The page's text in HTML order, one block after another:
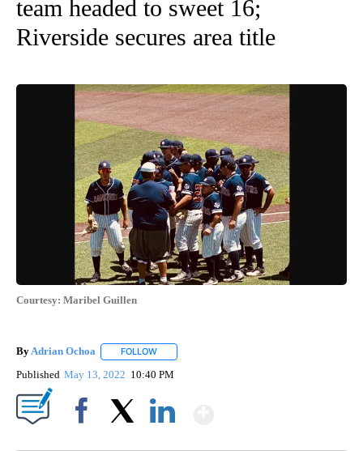
team headed to sweet 16;
Riverside secures area title
Courtesy: Maribel Guillen
ByAdrian Ochoa FOLLOW
Published May 13, 2022 10:40 PM